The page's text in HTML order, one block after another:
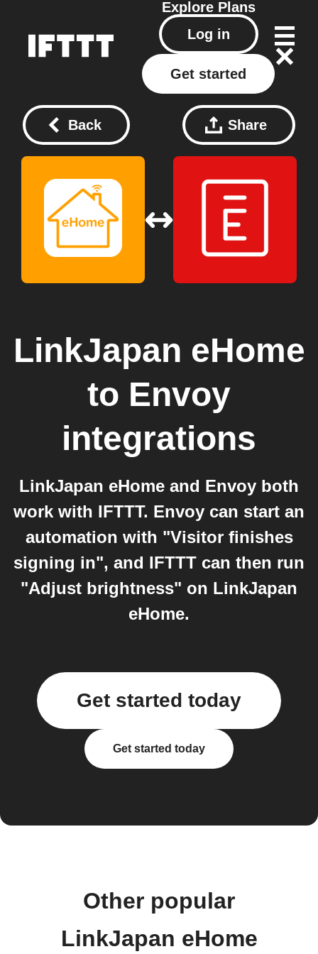
Explore Plans
Log in
Get started
Back Share
LinkJapan eHome
to Envoy
integrations
LinkJapan eHome and Envoy both
work with IFTTT. Envoy can start an
automation with "Visitor finishes
signing in", and IFTTT can then run
"Adjust brightness" on LinkJapan
eHome.
Get started today
Get started today
Other popular
LinkJapan eHome